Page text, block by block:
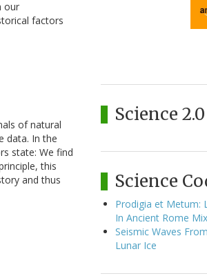
our
factors
of natural
data. In the
state: We find
this
and thus
Science 2.0
Science
Prodigia et Metum:
In Ancient Rome
Seismic Waves
Lunar Ice